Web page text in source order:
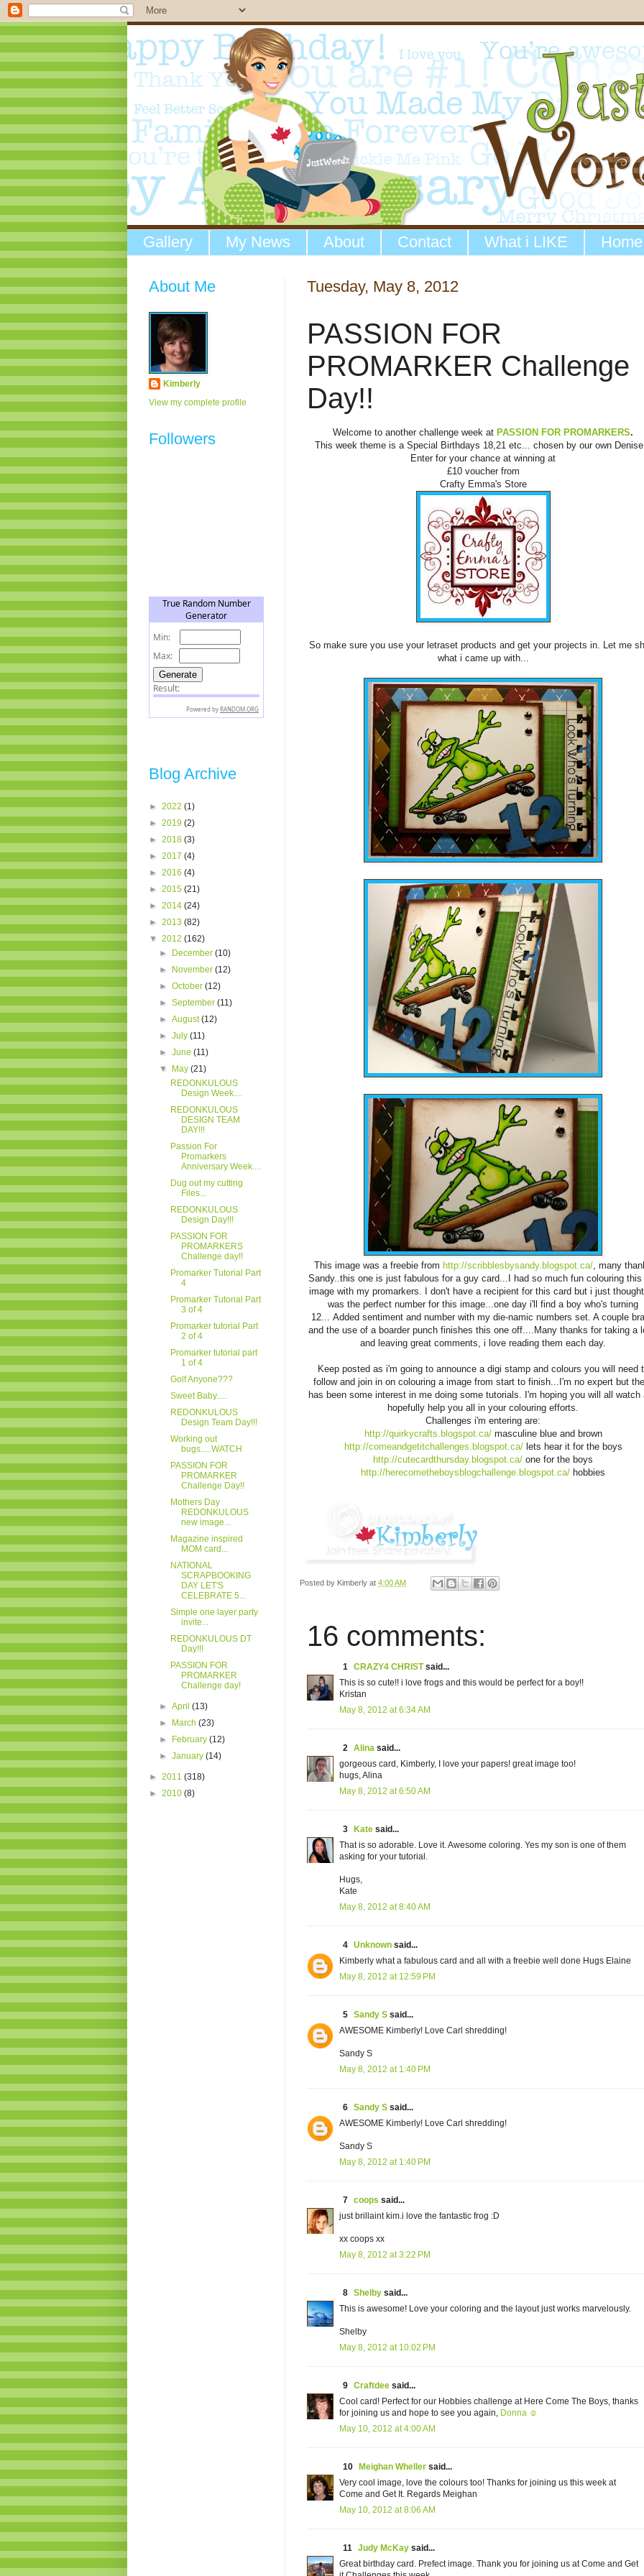
Gallery My News About Contact What i LIKE Home
Tuesday, May 8, 2012
PASSION FOR
PROMARKER Challenge
Day!!
Welcome to another challenge week at PASSION FOR PROMARKERS.
This week theme is a Special Birthdays 18,21 etc... chosen by our own
Enter for your chance at winning at
£10 voucher from
Crafty Emma's Store
So make sure you use your letraset products and get your projects in. Let me
what i came up with...
This image was a freebie from http://scribblesbysandy.blogspot.ca/, many
Sandy..this one is just fabulous for a guy card...I had so much fun colouring this
image with my promarkers. I don't have a recipient for this card but i just
was the perfect number for this image...one day i'll find a boy who's turning
12... Added sentiment and number with my die-namic numbers set. A couple
and the use of a boarder punch finishes this one off....Many thanks for taking a
and leaving great comments, i love reading them each day.
Keep posted as i'm going to announce a digi stamp and colours you will need
follow and join in on colouring a image from start to finish...I'm no expert but
has been some interest in me doing some tutorials. I'm hoping you will all watch
hopefully help you all in your colouring efforts.
Challenges i'm entering are:
http://quirkycrafts.blogspot.ca/masculine blue and brown
http://comeandgetitchallenges.blogspot.ca/lets hear it for the boys
http://cutecardthursday.blogspot.ca/ one for the boys
http://herecometheboysblogchallenge.blogspot.ca/ hobbies
Posted by Kimberly at 4:00 AM
16 comments:
1 CRAZY4 CHRISTsaid...
This is so cute!! i love frogs and this would be perfect for a boy!!
Kristan
May 8, 2012 at 6:34 AM
2 Alina said...
gorgeous card, Kimberly, I love your papers! great image too!
hugs, Alina
May 8, 2012 at 6:50 AM
3 Kate said...
That is so adorable. Love it. Awesome coloring. Yes my son is one of them
asking for your tutorial.
Hugs,
Kate
May 8, 2012 at 8:40 AM
4 Unknown said...
Kimberly what a fabulous card and all with a freebie well done Hugs Elaine
May 8, 2012 at 12:59 PM
5 Sandy S said...
AWESOME Kimberly! Love Carl shredding!
Sandy S
May 8, 2012 at 1:40 PM
6 Sandy S said...
AWESOME Kimberly! Love Carl shredding!
Sandy S
May 8, 2012 at 1:40 PM
7 coops said...
just brillaint kim.i love the fantastic frog :D
xx coops xx
May 8, 2012 at 3:22 PM
8 Shelby said...
This is awesome! Love your coloring and the layout just works marvelously.
Shelby
May 8, 2012 at 10:02 PM
9 Craftdee said...
Cool card! Perfect for our Hobbies challenge at Here Come The Boys, thanks
for joining us and hope to see you again, Donna ☺
May 10, 2012 at 4:00 AM
10 Meighan Wheller said...
Very cool image, love the colours too! Thanks for joining us this week at
Come and Get It. Regards Meighan
May 10, 2012 at 8:06 AM
11 Judy McKay said...
Great birthday card. Prefect image. Thank you for joining us at Come and Get
About Me
Kimberly
View my complete profile
Followers
Blog Archive
► 2022 (1)
► 2019 (2)
► 2018 (3)
► 2017 (4)
► 2016 (4)
► 2015 (21)
► 2014 (24)
► 2013 (82)
▼ 2012 (162)
► December(10)
► November(12)
►October(12)
►September(11)
►August(12)
►July(11)
►June(11)
▼ May(21)
REDONKULOUS
Design Week....
REDONKULOUS
DESIGN TEAM
DAY!!!
Passion For
Promarkers
Anniversary Week....
Dug out my cutting
Files...
REDONKULOUS
Design Day!!!
PASSION FOR
PROMARKERS
Challenge day!!
Promarker Tutorial Part
4
Promarker Tutorial Part
3 of 4
Promarker tutorial Part
2 of 4
Promarker tutorial part
1 of 4
Golf Anyone???
Sweet Baby.....
REDONKULOUS
Design Team Day!!!
Working out
bugs.....WATCH
PASSION FOR
PROMARKER
Challenge Day!!
Mothers Day
REDONKULOUS
new image...
Magazine inspired
MOM card...
NATIONAL
SCRAPBOOKING
DAY LET'S
CELEBRATE 5...
Simple one layer party
invite...
REDONKULOUS DT
Day!!!
PASSION FOR
PROMARKER
Challenge day!
►April(13)
► March(23)
► February(12)
►January(14)
► 2011 (318)
► 2010 (8)